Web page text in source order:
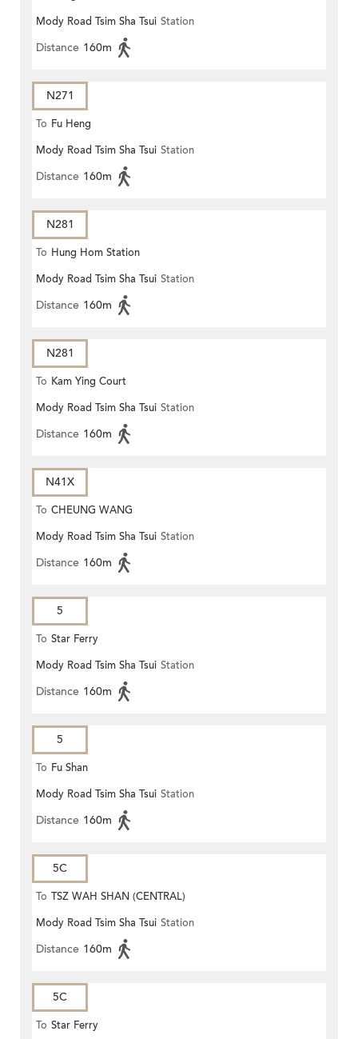
Mody Road Tsim Sha Tsui Station
Distance 160m
N271
To Fu Heng
Mody Road Tsim Sha Tsui Station
Distance 160m
N281
To Hung Hom Station
Mody Road Tsim Sha Tsui Station
Distance 160m
N281
To Kam Ying Court
Mody Road Tsim Sha Tsui Station
Distance 160m
N41X
To CHEUNG WANG
Mody Road Tsim Sha Tsui Station
Distance 160m
5
To Star Ferry
Mody Road Tsim Sha Tsui Station
Distance 160m
5
To Fu Shan
Mody Road Tsim Sha Tsui Station
Distance 160m
5C
To TSZ WAH SHAN (CENTRAL)
Mody Road Tsim Sha Tsui Station
Distance 160m
5C
To Star Ferry